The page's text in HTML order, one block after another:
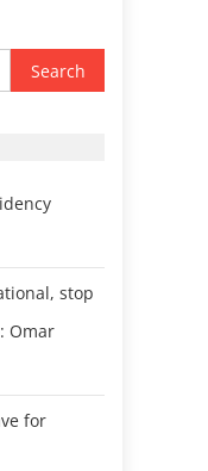
Search
for:
stop
Omar
for